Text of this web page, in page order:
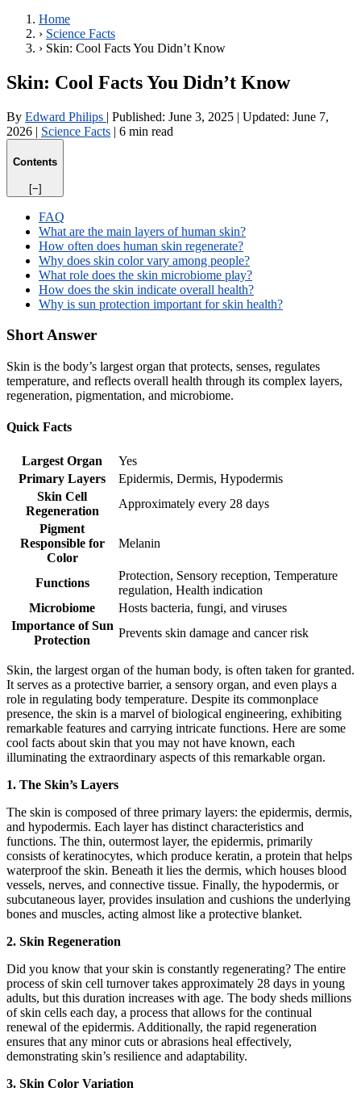
Home
› Science Facts
› Skin: Cool Facts You Didn’t Know
Skin: Cool Facts You Didn’t Know
By Edward Philips | Published: June 3, 2025 | Updated: June 7,
2026 | Science Facts | 6 min read
Contents
[−]
FAQ
What are the main layers of human skin?
How often does human skin regenerate?
Why does skin color vary among people?
What role does the skin microbiome play?
How does the skin indicate overall health?
Why is sun protection important for skin health?
Short Answer
Skin is the body’s largest organ that protects, senses, regulates
temperature, and reflects overall health through its complex layers,
regeneration, pigmentation, and microbiome.
Quick Facts
Largest Organ
Yes
Primary Layers
Epidermis, Dermis, Hypodermis
Skin Cell
Regeneration
Approximately every 28 days
Pigment
Responsible for
Color
Melanin
Functions
Protection, Sensory reception, Temperature
regulation, Health indication
Microbiome
Hosts bacteria, fungi, and viruses
Importance of Sun
Protection
Prevents skin damage and cancer risk
Skin, the largest organ of the human body, is often taken for granted.
It serves as a protective barrier, a sensory organ, and even plays a
role in regulating body temperature. Despite its commonplace
presence, the skin is a marvel of biological engineering, exhibiting
remarkable features and carrying intricate functions. Here are some
cool facts about skin that you may not have known, each
illuminating the extraordinary aspects of this remarkable organ.
1. The Skin’s Layers
The skin is composed of three primary layers: the epidermis, dermis,
and hypodermis. Each layer has distinct characteristics and
functions. The thin, outermost layer, the epidermis, primarily
consists of keratinocytes, which produce keratin, a protein that helps
waterproof the skin. Beneath it lies the dermis, which houses blood
vessels, nerves, and connective tissue. Finally, the hypodermis, or
subcutaneous layer, provides insulation and cushions the underlying
bones and muscles, acting almost like a protective blanket.
2. Skin Regeneration
Did you know that your skin is constantly regenerating? The entire
process of skin cell turnover takes approximately 28 days in young
adults, but this duration increases with age. The body sheds millions
of skin cells each day, a process that allows for the continual
renewal of the epidermis. Additionally, the rapid regeneration
ensures that any minor cuts or abrasions heal effectively,
demonstrating skin’s resilience and adaptability.
3. Skin Color Variation